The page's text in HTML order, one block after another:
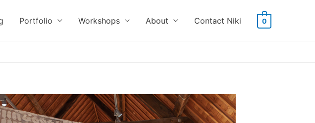
Portfolio Workshops About Contact Niki 0